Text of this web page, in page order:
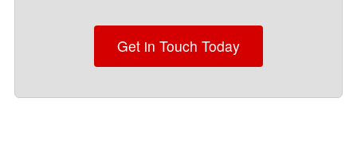
Get in Touch Today